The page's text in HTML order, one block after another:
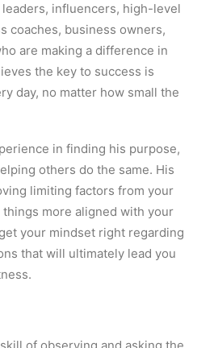
influencers, high-level
coaches, business owners,
are making a difference in
the key to success is
day, no matter how small the
in finding his purpose,
others do the same. His
limiting factors from your
more aligned with your
your mindset right regarding
that will ultimately lead you